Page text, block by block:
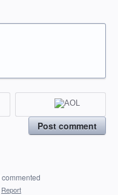
Post comment
commented
Report